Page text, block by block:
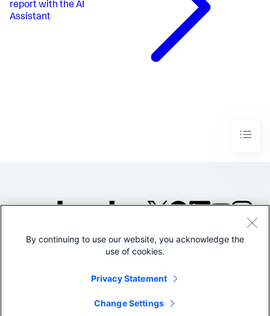
report with the AI
Assistant
©2005-2026 Splunk Inc. All
Legal
By continuing to use our website, you acknowledge the
use of cookies.
Privacy Statement
Change Settings